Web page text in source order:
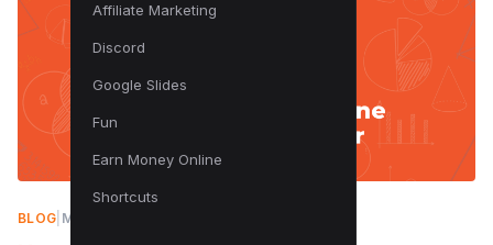
Affiliate Marketing
Discord
Google Slides
Fun
Earn Money Online
Shortcuts
BLOG MAY 23, 2024